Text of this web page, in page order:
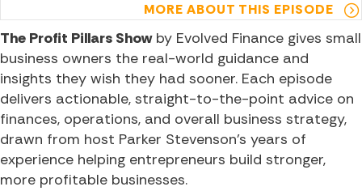
MORE ABOUT THIS EPISODE
The Profit Pillars Showby Evolved Finance gives small
business owners the real-world guidance and
insights they wish they had sooner. Each episode
delivers actionable, straight-to-the-point advice on
finances, operations, and overall business strategy,
drawn from host Parker Stevenson’s years of
experience helping entrepreneurs build stronger,
more profitable businesses.